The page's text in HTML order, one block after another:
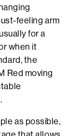
feeling arm
for a
when it
the
Red moving
as possible,